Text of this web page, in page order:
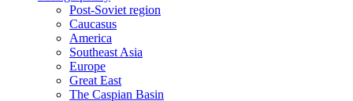
Post-Soviet region
Caucasus
America
Southeast Asia
Europe
Great East
The Caspian Basin